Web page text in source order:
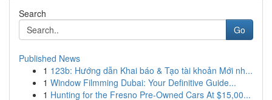
Search
Go
Published News
1 123b: Hướng dẫn Khai báo & Tạo tài khoản Mới nh...
1 Window Filmming Dubai: Your Definitive Guide...
1 Hunting for the Fresno Pre-Owned Cars At $15,00...